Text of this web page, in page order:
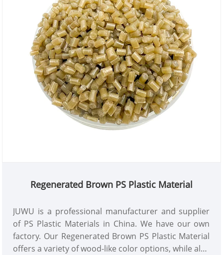
Regenerated Brown PS Plastic Material
JUWU is a professional manufacturer and supplier
of PS Plastic Materials in China. We have our own
factory. Our Regenerated Brown PS Plastic Material
offers a variety of wood-like color options, while also